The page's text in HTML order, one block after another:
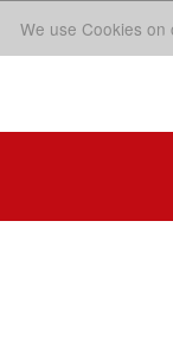
We use Cookies